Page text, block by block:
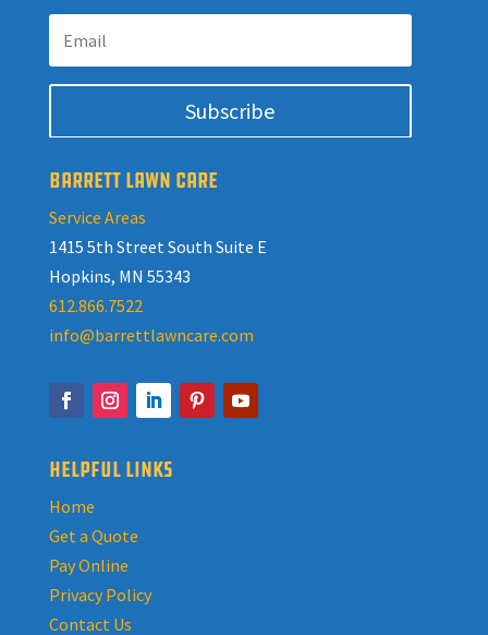
Subscribe
BARRETT LAWN CARE
Service Areas
1415 5th Street South Suite E
Hopkins, MN 55343
612.866.7522
info@barrettlawncare.com
HELPFUL LINKS
Home
Get a Quote
Pay Online
Privacy Policy
Contact Us